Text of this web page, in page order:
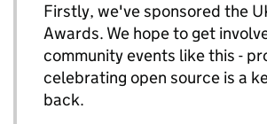
Firstly, we've sponsored the
Awards. We hope to get
community events like this -
celebrating open source is a
back.